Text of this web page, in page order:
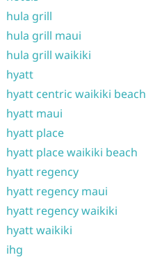
hula grill
hula grill maui
hula grill waikiki
hyatt
hyatt centric waikiki beach
hyatt maui
hyatt place
hyatt place waikiki beach
hyatt regency
hyatt regency maui
hyatt regency waikiki
hyatt waikiki
ihg